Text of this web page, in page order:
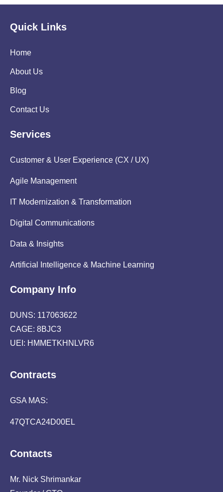
Quick Links
Home
About Us
Blog
Contact Us
Services
Customer & User Experience (CX / UX)
Agile Management
IT Modernization & Transformation
Digital Communications
Data & Insights
Artificial Intelligence & Machine Learning
Company Info
DUNS: 117063622
CAGE: 8BJC3
UEI: HMMETKHNLVR6
Contracts
GSA MAS:
47QTCA24D00EL
Contacts
Mr. Nick Shrimankar